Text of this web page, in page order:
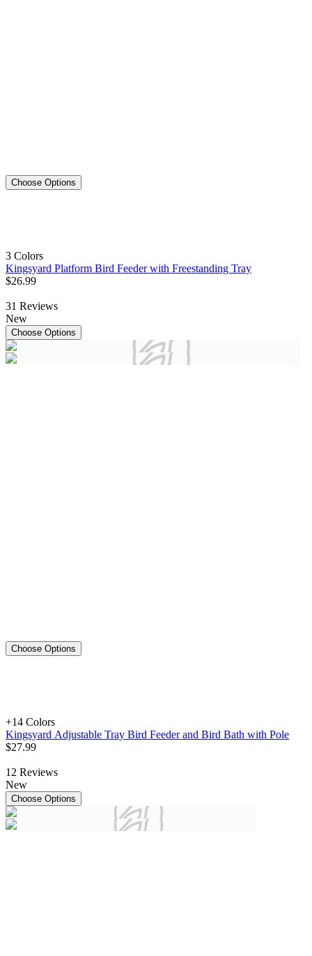
Choose Options
3 Colors
Kingsyard Platform Bird Feeder with Freestanding Tray
$26.99
31 Reviews
New
Choose Options
Choose Options
+14 Colors
Kingsyard Adjustable Tray Bird Feeder and Bird Bath with Pole
$27.99
12 Reviews
New
Choose Options